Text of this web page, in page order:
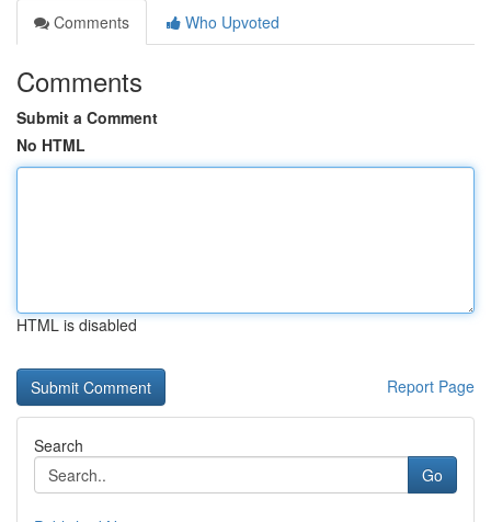
Comments
Who Upvoted
Comments
Submit a Comment
No HTML
HTML is disabled
Report Page
Search
Go